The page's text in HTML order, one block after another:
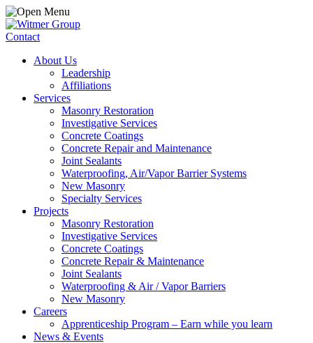
Contact
About Us
Leadership
Affiliations
Services
Masonry Restoration
Investigative Services
Concrete Coatings
Concrete Repair and Maintenance
Joint Sealants
Waterproofing, Air/Vapor Barrier Systems
New Masonry
Specialty Services
Projects
Masonry Restoration
Investigative Services
Concrete Coatings
Concrete Repair & Maintenance
Joint Sealants
Waterproofing & Air / Vapor Barriers
New Masonry
Careers
Apprenticeship Program – Earn while you learn
News & Events